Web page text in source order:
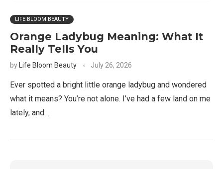
LIFE BLOOM BEAUTY
Orange Ladybug Meaning: What It
Really Tells You
by Life Bloom Beauty July 26, 2026
Ever spotted a bright little orange ladybug and wondered
what it means? You’re not alone. I’ve had a few land on me
lately, and…